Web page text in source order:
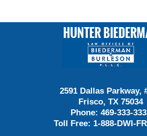
Contact
2591 Dallas Parkway,
Frisco, TX 75034
Phone: 469-333-
Toll Free: 1-888-DWI-